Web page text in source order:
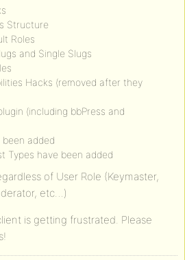
Structure
Roles
and Single Slugs
Hacks (removed after they
(including bbPress and
added
Types have been added
of User Role (Keymaster,
etc…)
is getting frustrated. Please